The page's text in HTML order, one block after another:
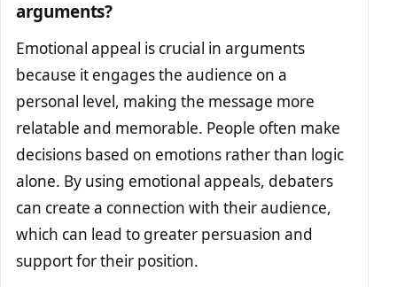
arguments?
Emotional appeal is crucial in arguments
because it engages the audience on a
personal level, making the message more
relatable and memorable. People often make
decisions based on emotions rather than logic
alone. By using emotional appeals, debaters
can create a connection with their audience,
which can lead to greater persuasion and
support for their position.